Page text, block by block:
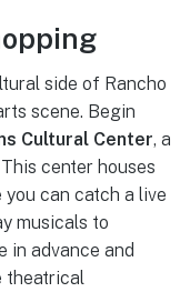
side of Rancho
scene. Begin
Cultural Center, a
center houses
you can catch a live
musicals to
in advance and
theatrical